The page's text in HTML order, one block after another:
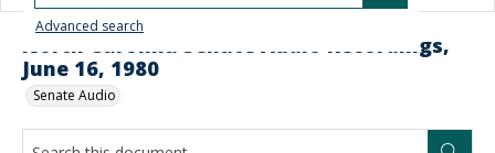
Advanced search
North Carolina Senate Audio Recordings,
June 16, 1980
Senate Audio